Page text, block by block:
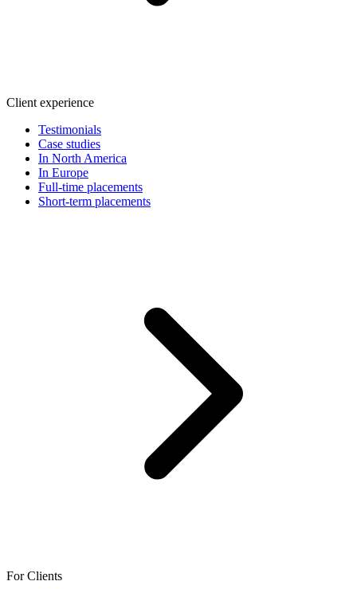
Client experience
Testimonials
Case studies
In North America
In Europe
Full-time placements
Short-term placements
For Clients